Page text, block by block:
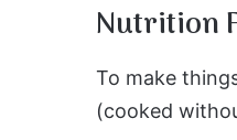
Nutrition
To make
(cooked